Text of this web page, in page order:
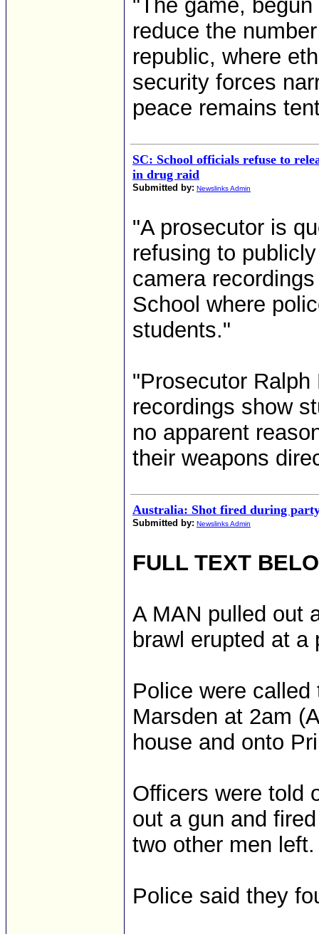
"The game,
reduce the
republic, where
security forces
peace remains
SC: School officials refuse to
in drug raid
Submitted by: Newslinks Admin
"A prosecutor is
refusing to
camera
School where
students."
"Prosecutor
recordings show
no apparent
their weapons
Australia: Shot fired during
Submitted by: Newslinks Admin
FULL TEXT
A MAN pulled out
brawl erupted at
Police were
Marsden at 2am
house and onto
Officers were told
out a gun and
two other men left.
Police said they